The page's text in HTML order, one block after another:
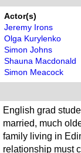
Actor(s)
Jeremy Irons
Olga Kurylenko
Simon Johns
Shauna Macdonald
Simon Meacock
English grad
married, much
family living in
relationship must